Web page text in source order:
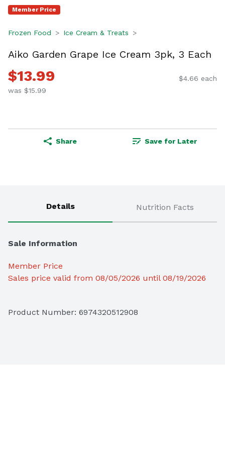
Member Price
Frozen Food Ice Cream & Treats
Aiko Garden Grape Ice Cream 3pk, 3 Each
$13.99
was $15.99
$4.66 each
Share Save for Later
Details Nutrition Facts
Sale Information
Member Price
Sales price valid from 08/05/2026 until 08/19/2026
Product Number: 6974320512908